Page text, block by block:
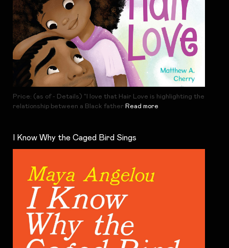
Price: (as of - Details) "I love that Hair Love is highlighting the
relationship between a Black father Read more
I Know Why the Caged Bird Sings